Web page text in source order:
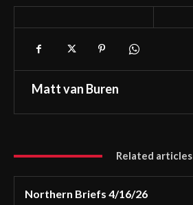
Matt van Buren
Related articles
Northern Briefs 4/16/26